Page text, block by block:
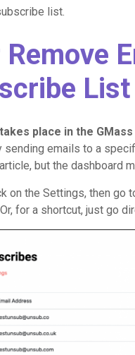
list.
List
place in the GMass
emails to a
but the dashboard
on the Settings, then go
for a shortcut, just go